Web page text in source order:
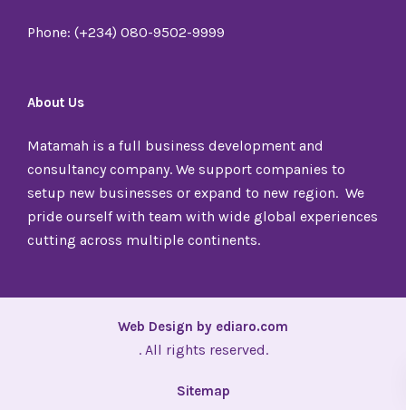
Phone: (+234) 080-9502-9999
About Us
Matamah is a full business development and
consultancy company. We support companies to
setup new businesses or expand to new region. We
pride ourself with team with wide global experiences
cutting across multiple continents.
Web Design by ediaro.com
. All rights reserved.
Sitemap